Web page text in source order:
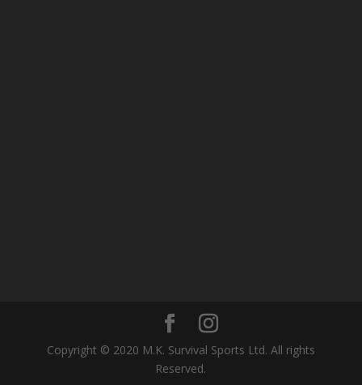
Copyright © 2020 M.K. Survival Sports Ltd. All rights
Reserved.